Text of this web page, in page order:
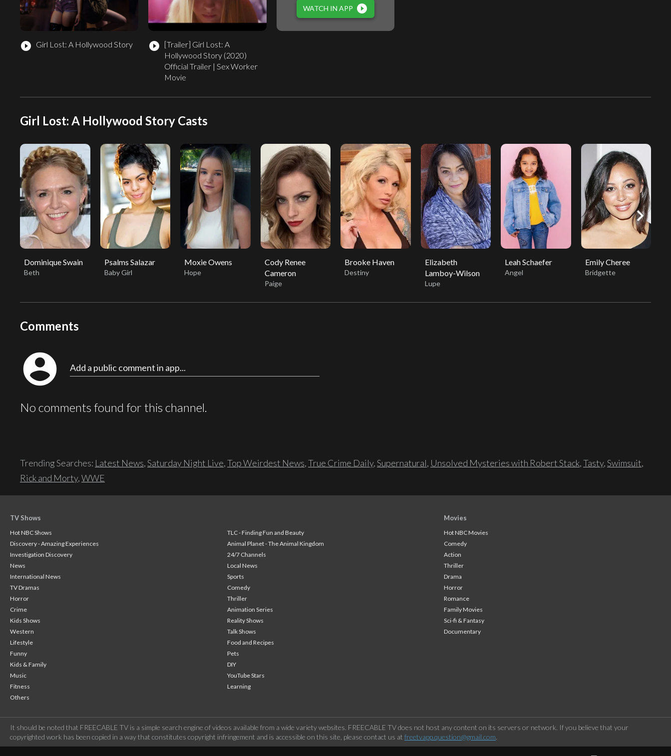
play_circle_filled Girl Lost: A Hollywood Story play_circle_filled [Trailer] Girl Lost: A
Hollywood Story (2020)
Official Trailer | Sex Worker
Movie
WATCH IN APP play_circle_filled
Girl Lost: A Hollywood Story Casts
Dominique Swain
Beth
Psalms Salazar
Baby Girl
Moxie Owens
Hope
Cody Renee
Cameron
Paige
Brooke Haven
Destiny
Elizabeth
Lamboy-Wilson
Lupe
Leah Schaefer
Angel
Emily Cheree
Bridgette
chevron_right
Comments
account_circle Add a public comment in app...
No comments found for this channel.
Trending Searches: Latest News,Saturday Night Live,Top Weirdest News,True Crime Daily,Supernatural, Unsolved Mysteries with Robert Stack,Tasty,Swimsuit,
Rick and Morty,WWE
TV Shows
Hot NBC Shows
TLC - Finding Fun and Beauty
Discovery - Amazing Experiences
Animal Planet - The Animal Kingdom
Investigation Discovery
24/7 Channels
News
Local News
International News
Sports
TV Dramas
Comedy
Horror
Thriller
Crime
Animation Series
Kids Shows
Reality Shows
Western
Talk Shows
Lifestyle
Food and Recipes
Funny
Pets
Kids & Family
DIY
Music
YouTube Stars
Fitness
Learning
Others
Movies
Hot NBC Movies
Comedy
Action
Thriller
Drama
Horror
Romance
Family Movies
Sci-fi & Fantasy
Documentary
It should be noted that FREECABLE TV is a simple search engine of videos available from a wide variety websites. FREECABLE TV does not host any content on its servers or network. If you believe that your
copyrighted work has been copied in a way that constitutes copyright infringement and is accessible on this site, please contact us at freetvapp.question@gmail.com.